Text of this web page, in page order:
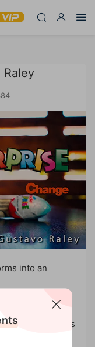
Raley
into an
Raley.
that looks
NO black art.